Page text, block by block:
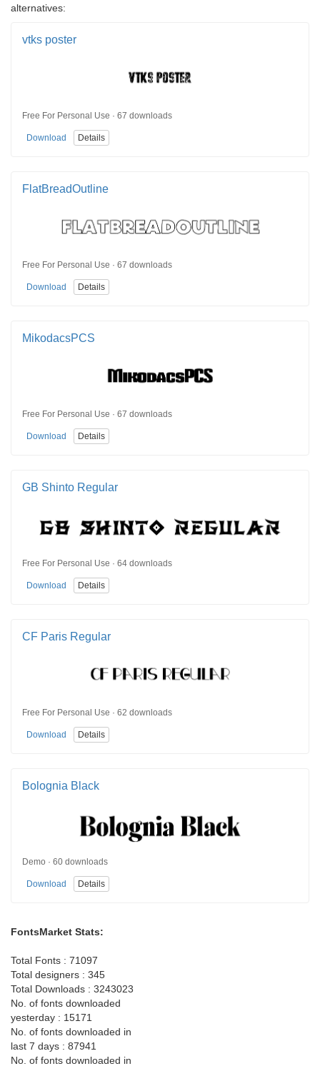
alternatives:
vtks poster
Free For Personal Use · 67 downloads
Download Details
FlatBreadOutline
Free For Personal Use · 67 downloads
Download Details
MikodacsPCS
Free For Personal Use · 67 downloads
Download Details
GB Shinto Regular
Free For Personal Use · 64 downloads
Download Details
CF Paris Regular
Free For Personal Use · 62 downloads
Download Details
Bolognia Black
Demo · 60 downloads
Download Details
FontsMarket Stats:
Total Fonts : 71097
Total designers : 345
Total Downloads : 3243023
No. of fonts downloaded
yesterday : 15171
No. of fonts downloaded in
last 7 days : 87941
No. of fonts downloaded in